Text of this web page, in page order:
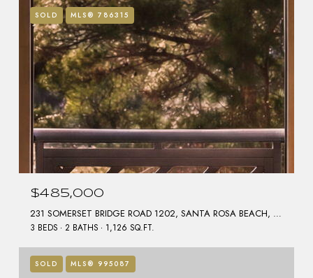
SOLD MLS® 786315
$485,000
231 SOMERSET BRIDGE ROAD 1202, SANTA ROSA BEACH, FL 32459
3 BEDS 2 BATHS 1,126 SQ.FT.
SOLD MLS® 995087